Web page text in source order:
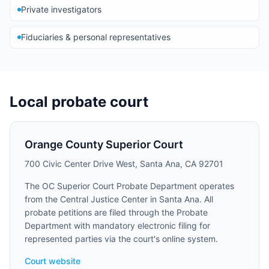
Private investigators
Fiduciaries & personal representatives
Local probate court
Orange County Superior Court
700 Civic Center Drive West, Santa Ana, CA 92701
The OC Superior Court Probate Department operates
from the Central Justice Center in Santa Ana. All
probate petitions are filed through the Probate
Department with mandatory electronic filing for
represented parties via the court's online system.
Court website